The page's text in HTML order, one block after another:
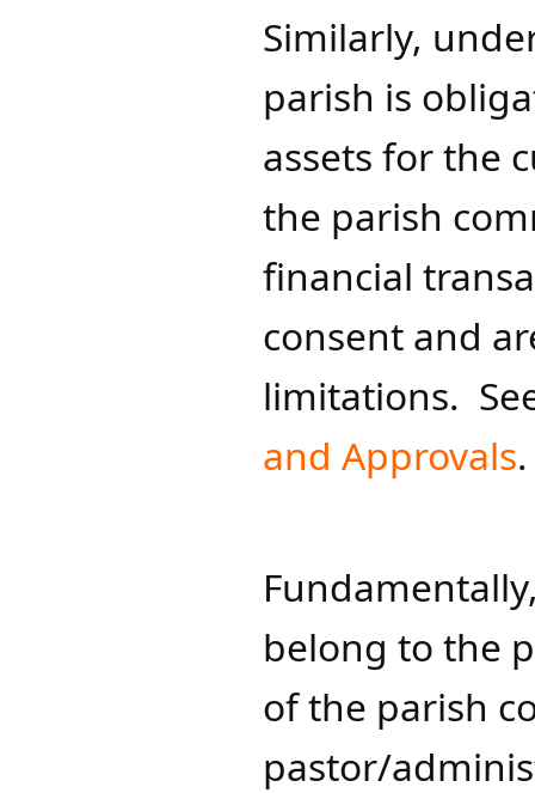
Similarly,
parish is
assets for the
the parish
financial
consent and
limitations.
and Approvals​​.
belong to the
of the parish
pastor/